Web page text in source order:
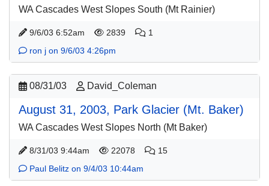
WA Cascades West Slopes South (Mt Rainier)
9/6/03 6:52am 2839
1
ron j on 9/6/03 4:26pm
08/31/03 David_Coleman
August 31, 2003, Park Glacier (Mt. Baker)
WA Cascades West Slopes North (Mt Baker)
8/31/03 9:44am 22078
15
Paul Belitz on 9/4/03 10:44am